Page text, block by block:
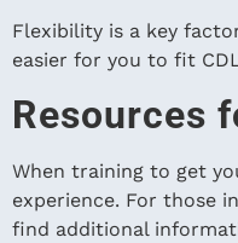
Flexibility is a key
easier for you to fit
Resources
When training to get
experience. For those
find additional